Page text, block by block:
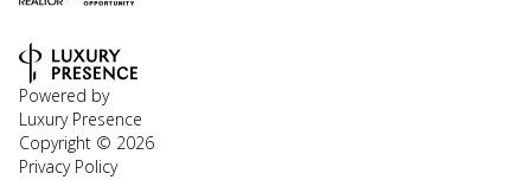
Powered by
Luxury Presence
Copyright © 2026
Privacy Policy